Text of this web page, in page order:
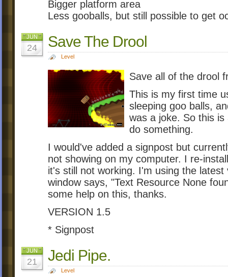
Bigger platform area
Less gooballs, but still possible to get
JUN
24 Save The Drool
Level
Save all of the drool
This is my first time
sleeping goo balls,
was a joke. So this
do something.
I would've added a signpost but
not showing on my computer. I re-
it's still not working. I'm using the
window says, "Text Resource None
some help on this, thanks.
VERSION 1.5
* Signpost
JUN
21 Jedi Pipe.
Level